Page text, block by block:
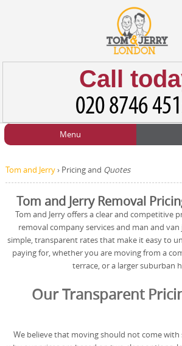
Tom and Jerry› Pricing and Quotes
Tom and Jerry Removal
Tom and Jerry offers a clear and competitive
removal company services and man and van
simple, transparent rates that make it easy to
paying for, whether you are moving from a
terrace, or a larger suburban
Our Transparent
We believe that moving should not come with
Call
BLOG
TESTIMONIALS
PRICES
CONTACT US
REQUEST A
Menu
Blog
Testimonials
Prices
Contact us
Request a quote
Home Removals
Office Removals
Student Removals
Man with Van
Removals
Man and Van Hire